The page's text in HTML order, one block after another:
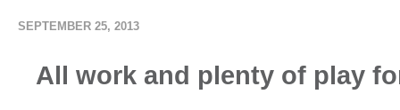
SEPTEMBER 25, 2013
All work and plenty of play